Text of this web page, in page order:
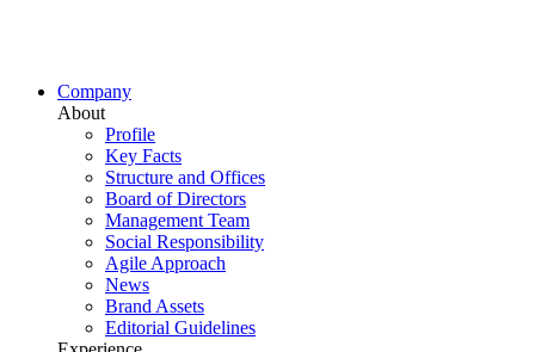
Company
About
Profile
Key Facts
Structure and Offices
Board of Directors
Management Team
Social Responsibility
Agile Approach
News
Brand Assets
Editorial Guidelines